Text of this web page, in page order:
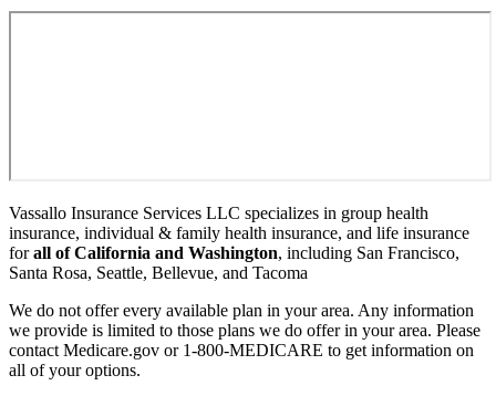
Vassallo Insurance Services LLC specializes in group health
insurance, individual & family health insurance, and life insurance
forall of California and Washington, including San Francisco,
Santa Rosa, Seattle, Bellevue, and Tacoma
We do not offer every available plan in your area. Any information
we provide is limited to those plans we do offer in your area. Please
contact Medicare.gov or 1-800-MEDICARE to get information on
all of your options.